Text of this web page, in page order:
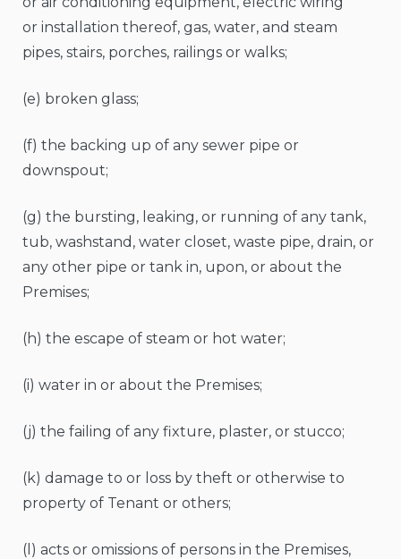
or installation thereof, gas, water, and steam
pipes, stairs, porches, railings or walks;
(e) broken glass;
(f) the backing up of any sewer pipe or
downspout;
(g) the bursting, leaking, or running of any tank,
tub, washstand, water closet, waste pipe, drain, or
any other pipe or tank in, upon, or about the
Premises;
(h) the escape of steam or hot water;
(i) water in or about the Premises;
(j) the failing of any fixture, plaster, or stucco;
(k) damage to or loss by theft or otherwise to
property of Tenant or others;
(l) acts or omissions of persons in the Premises,